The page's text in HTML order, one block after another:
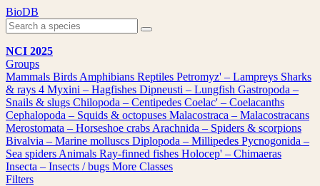
Skip
to
content
BioDB
NCI 2025
Groups
Mammals Birds Amphibians Reptiles Petromyz' – Lampreys Sharks
& rays 4 Myxini – Hagfishes Dipneusti – Lungfish Gastropoda –
Snails & slugs Chilopoda – Centipedes Coelac' – Coelacanths
Cephalopoda – Squids & octopuses Malacostraca – Malacostracans
Merostomata – Horseshoe crabs Arachnida – Spiders & scorpions
Bivalvia – Marine molluscs Diplopoda – Millipedes Pycnogonida –
Sea spiders Animals Ray-finned fishes Holocep' – Chimaeras
Insecta – Insects / bugs More Classes
Filters